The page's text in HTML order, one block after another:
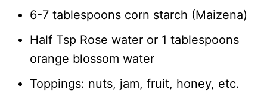
6-7 tablespoons corn starch (Maizena)
Half Tsp Rose water or 1 tablespoons
orange blossom water
Toppings: nuts, jam, fruit, honey, etc.